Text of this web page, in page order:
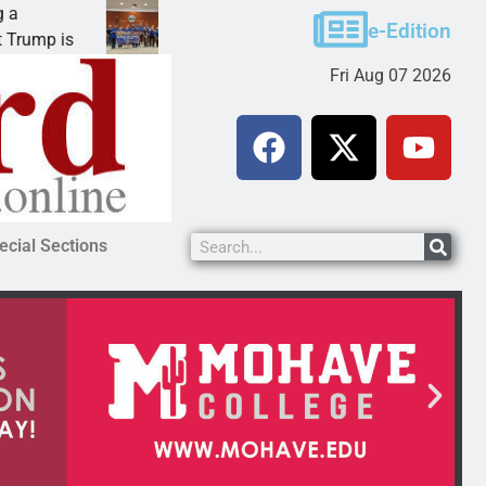
Robotics teams receive ARPA funds
KINGMAN, Ariz. – Money was awarded Friday to
e-Edition
Fri Aug 07 2026
Sections